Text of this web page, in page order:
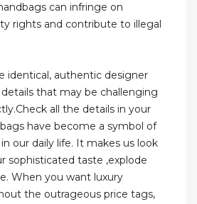
can infringe on
rights and contribute to illegal
identical, authentic designer
that may be challenging
all the details in your
have become a symbol of
our daily life. It makes us look
sophisticated taste ,explode
When you want luxury
the outrageous price tags,